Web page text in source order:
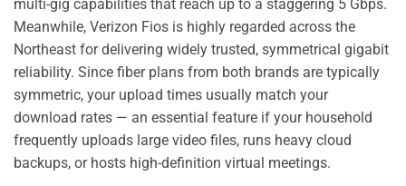
multi-gig capabilities that reach up to a staggering 5 Gbps.
Meanwhile, Verizon Fios is highly regarded across the
Northeast for delivering widely trusted, symmetrical gigabit
reliability. Since fiber plans from both brands are typically
symmetric, your upload times usually match your
download rates — an essential feature if your household
frequently uploads large video files, runs heavy cloud
backups, or hosts high-definition virtual meetings.